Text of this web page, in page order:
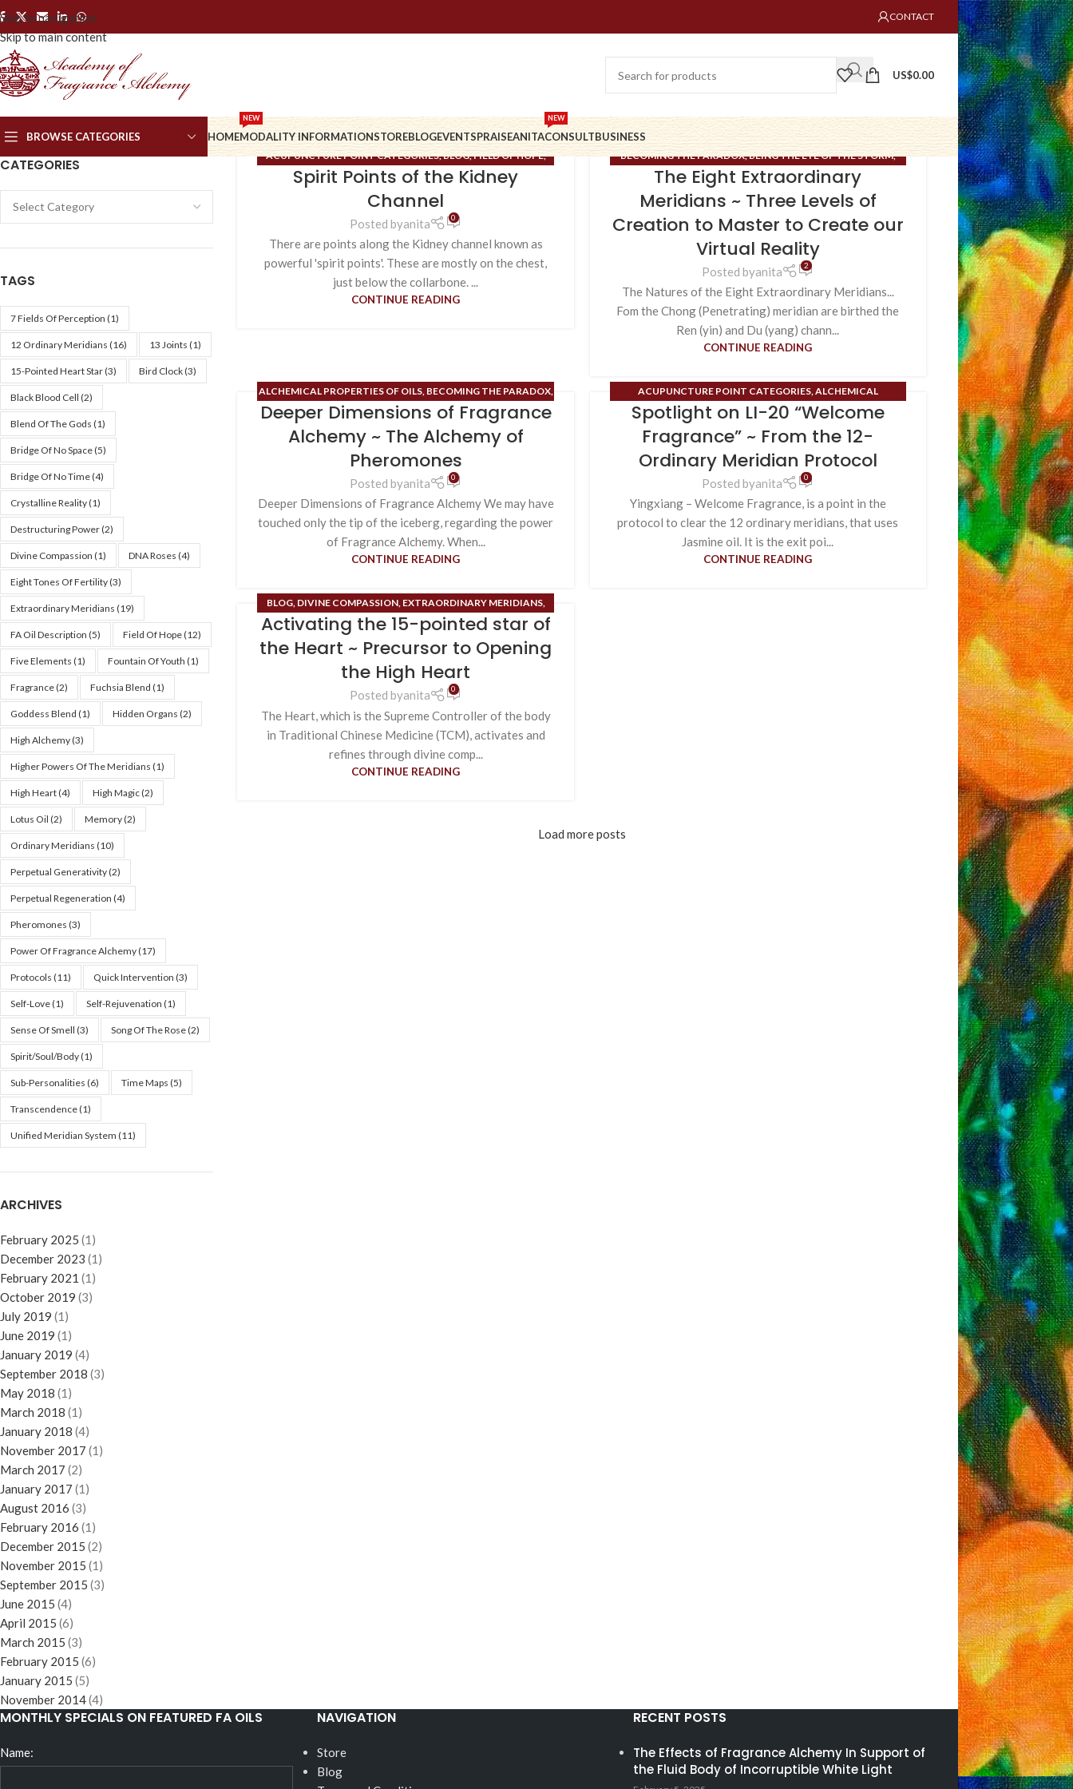
Skip to navigation
Skip to main content
CONTACT
US$0.00
BROWSE CATEGORIES HOMEMODALITY INFORMATION
NEW
STOREBLOGEVENTSPRAISEANITACONSULT
NEW
BUSINESS
CATEGORIES
TAGS
7 Fields Of Perception (1)
12 Ordinary Meridians (16) 13 Joints (1)
15-Pointed Heart Star(3) Bird Clock(3)
Black Blood Cell (2)
Blend Of The Gods (1)
Bridge Of No Space(5)
Bridge Of No Time(4)
Crystalline Reality(1)
Destructuring Power(2)
Divine Compassion (1) DNA Roses (4)
Eight Tones Of Fertility(3)
Extraordinary Meridians (19)
FA Oil Description (5) Field Of Hope(12)
Five Elements (1) Fountain Of Youth (1)
Fragrance(2) Fuchsia Blend (1)
Goddess Blend (1) Hidden Organs (2)
High Alchemy(3)
Higher Powers Of The Meridians (1)
High Heart(4) High Magic(2)
Lotus Oil (2) Memory(2)
Ordinary Meridians (10)
Perpetual Generativity(2)
Perpetual Regeneration (4)
Pheromones (3)
Power Of Fragrance Alchemy(17)
Protocols (11) Quick Intervention (3)
Self-Love(1) Self-Rejuvenation (1)
Sense Of Smell (3) Song Of The Rose(2)
Spirit/Soul/Body(1)
Sub-Personalities (6) Time Maps (5)
Transcendence(1)
Unified Meridian System (11)
ARCHIVES
February 2025 (1)
December 2023 (1)
February 2021 (1)
October 2019 (3)
July 2019 (1)
June 2019 (1)
January 2019 (4)
September 2018 (3)
May 2018 (1)
March 2018 (1)
January 2018 (4)
November 2017 (1)
March 2017 (2)
January 2017 (1)
August 2016 (3)
February 2016 (1)
December 2015 (2)
November 2015 (1)
September 2015 (3)
June 2015 (4)
April 2015 (6)
March 2015 (3)
February 2015 (6)
January 2015 (5)
November 2014(4)
ACUPUNCTURE POINT CATEGORIES,BLOG,FIELD OF HOPE,
ORDINARY MERIDIANS, UNCATEGORIZED
Spirit Points of the Kidney
Channel
Posted byanita 0
There are points along the Kidney channel known as
powerful 'spirit points'. These are mostly on the chest,
just below the collarbone. ...
CONTINUE READING
BECOMING THE PARADOX,BEING THE EYE OF THE STORM,
BRIDGE OF NO TIME/BRIDGE OF NO SPACE,ESOTERIC
CONTENT
,EXTRAORDINARY MERIDIANS FIELD OF HOPE
CREATION
The Eight Extraordinary
Meridians ~ Three Levels of
Creation to Master to Create our
Virtual Reality
Posted byanita 2
The Natures of the Eight Extraordinary Meridians...
Fom the Chong (Penetrating) meridian are birthed the
Ren (yin) and Du (yang) chann...
CONTINUE READING
ALCHEMICAL PROPERTIES OF OILS, BECOMING THE PARADOX,
BLOG,DIVINE COMPASSION,DNA ROSES,ENDOCRINE SYSTEM,
ESOTERIC CONTENT
FIELD OF HOPE
HIGH ALCHEMY/HIGH
,PHEROMONES
Deeper Dimensions of Fragrance
Alchemy ~ The Alchemy of
Pheromones
Posted byanita 0
Deeper Dimensions of Fragrance Alchemy We may have
touched only the tip of the iceberg, regarding the power
of Fragrance Alchemy. When...
CONTINUE READING
ACUPUNCTURE POINT CATEGORIES,ALCHEMICAL
PROPERTIES OF OILS,BLOG ,HIDDEN ORGANS,ORDINARY
MERIDIANS
SENSE OF SMELL SENSES UNIFYING SENSES
FOR THE 12 OM ALCHEMICAL FRAGRANCES
Spotlight on LI-20 “Welcome
Fragrance” ~ From the 12-
Ordinary Meridian Protocol
Posted byanita 0
Yingxiang – Welcome Fragrance, is a point in the
protocol to clear the 12 ordinary meridians, that uses
Jasmine oil. It is the exit poi...
CONTINUE READING
BLOG, DIVINE COMPASSION, EXTRAORDINARY MERIDIANS,
FIELD OF HOPE,HIGH HEART ,ORDINARY MERIDIANS,POWER
OF HARMLESSNESS
UNCATEGORIZED
USES FOR THE 12 OM
Activating the 15-pointed star of
the Heart ~ Precursor to Opening
the High Heart
Posted byanita 0
The Heart, which is the Supreme Controller of the body
in Traditional Chinese Medicine (TCM), activates and
refines through divine comp...
CONTINUE READING
Load more posts
MONTHLY SPECIALS ON FEATURED FA OILS
Name:
NAVIGATION
Store
Blog
RECENT POSTS
The Effects of Fragrance Alchemy In Support of
the Fluid Body of Incorruptible White Light